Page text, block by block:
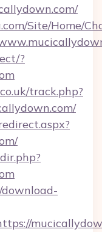
Site/Home/
?
track.php?
download-